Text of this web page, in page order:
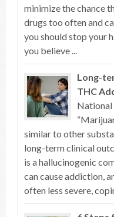
minimize the chance
drugs too often and
you should stop your
you believe ...
Long-
THC
National
similar to other
long-term clinical
is a hallucinogenic
can cause addiction,
often less severe,